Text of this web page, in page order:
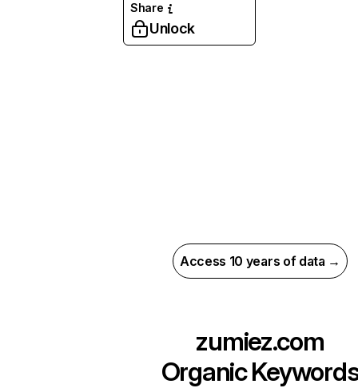
Share
Unlock
Access 10 years of data →
zumiez.com
Organic